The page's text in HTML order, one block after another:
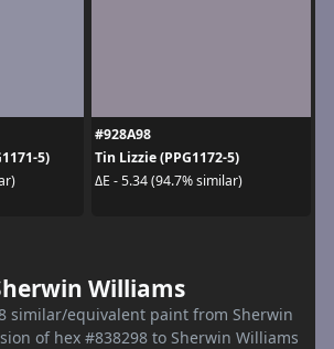
5)
#928A98
Tin Lizzie (PPG1172-5)
ΔE - 5.34 (94.7% similar)
Williams
similar/equivalent paint from Sherwin
of hex #838298 to Sherwin Williams